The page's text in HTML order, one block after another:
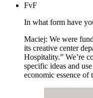
FvF
In what form have
Maciej: We were
its creative center
Hospitality.” We’re
specific ideas and
economic essence of